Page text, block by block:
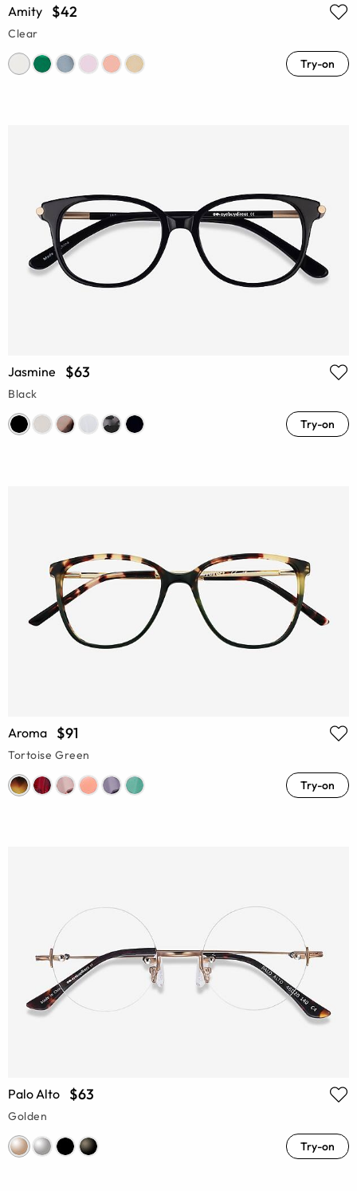
Amity $42
Clear
Try-on
Jasmine $63
Black
Try-on
Aroma $91
Tortoise Green
Try-on
Palo Alto $63
Golden
Try-on